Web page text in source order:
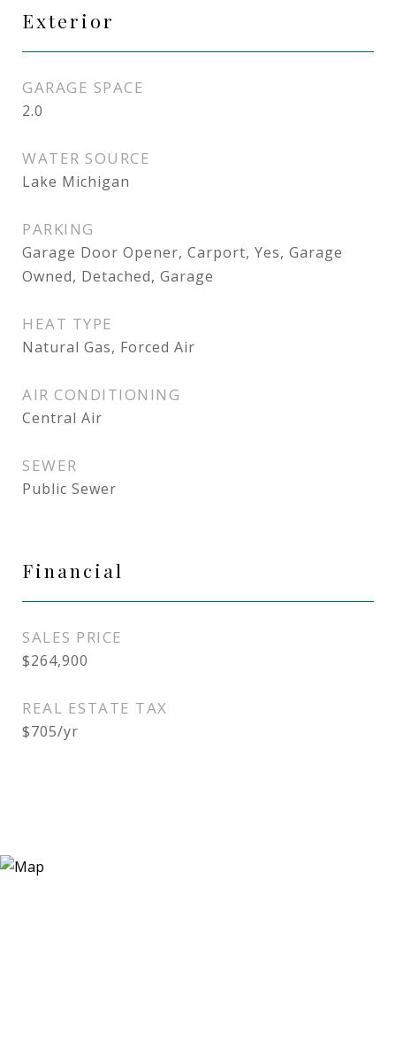
Exterior
GARAGE SPACE
2.0
WATER SOURCE
Lake Michigan
PARKING
Garage Door Opener, Carport, Yes, Garage
Owned, Detached, Garage
HEAT TYPE
Natural Gas, Forced Air
AIR CONDITIONING
Central Air
SEWER
Public Sewer
Financial
SALES PRICE
$264,900
REAL ESTATE TAX
$705/yr